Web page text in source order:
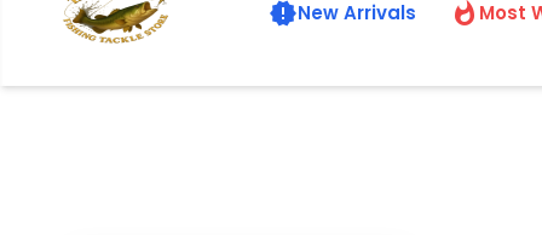
new_releasesNew Arrivals whatshot Most